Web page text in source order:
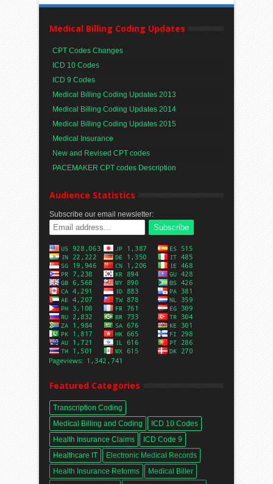
Medical Billing Coding Updates
CPT Codes Changes
ICD 10 Codes
ICD 9 Codes
Medical Billing Coding Updates 2013
Medical Billing Coding Updates 2014
Medical Billing Coding Updates 2015
Medical Insurance
New and Revised CPT codes
PACEMAKER CPT codes Description
Audience Statistics
Subscribe our email newsletter:
Featured Categories
Transcription Coding
Medical Billing and Coding
ICD 10 Codes
Health Insurance Claims
ICD Code 9
Healthcare IT
Electronic Medical Records
Health Insurance Reforms
Medical Biller